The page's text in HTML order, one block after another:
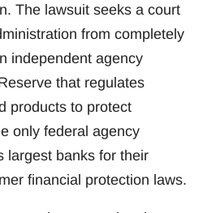
The lawsuit seeks a court
from completely
independent agency
that regulates
products to protect
only federal agency
largest banks for their
financial protection laws.